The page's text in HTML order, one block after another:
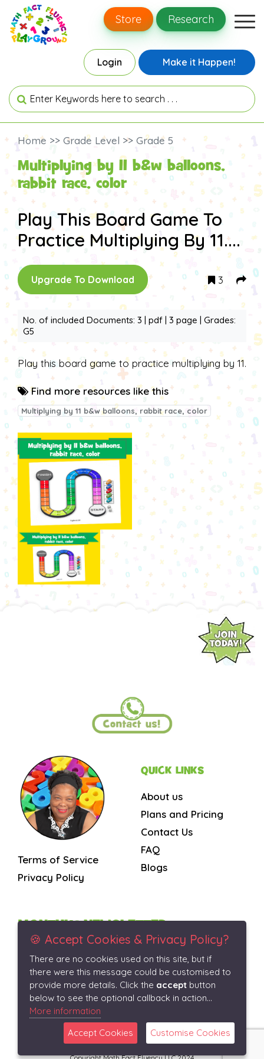
Store Research
Login Make it Happen!
Home >> Grade Level >> Grade 5
Multiplying by 11 b&w balloons,
rabbit race, color
Play This Board Game To
Practice Multiplying By 11....
Upgrade To Download 3
No. of included Documents: 3 | pdf | 3 page | Grades:
G5
Play this board game to practice multiplying by 11.
Find more resources like this
Multiplying by 11 b&w balloons, rabbit race, color
Terms of Service
Privacy Policy
QUICK LINKS
About us
Plans and Pricing
Contact Us
FAQ
Blogs
MONTHLY NEWSLETTER
Subscribe
🍪 Accept Cookies & Privacy Policy?
There are no cookies used on this site, but if
there were this message could be customised to
provide more details. Click the accept button
below to see the optional callback in action...
More information
Accept Cookies
Customise Cookies